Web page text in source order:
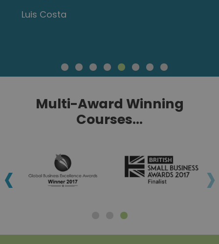
Luis Costa
Multi-Award Winning
Courses...
‹ ›